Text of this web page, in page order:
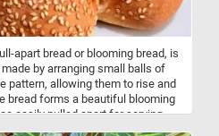
apart bread or blooming bread, is
by arranging small balls of
pattern, allowing them to rise and
bread forms a beautiful blooming
easily pulled apart for serving.